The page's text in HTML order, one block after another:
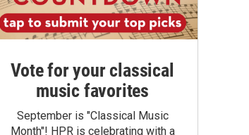
Vote for your classical
music favorites
September is "Classical Music
Month"! HPR is celebrating with a